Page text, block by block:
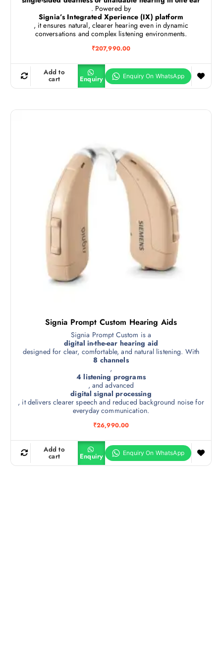
. Powered by
Signia’s Integrated Xperience (IX) platform
, it ensures natural, clearer hearing even in dynamic
conversations and complex listening environments.
₹207,990.00
Add to
cart Enquiry
Signia Prompt Custom Hearing Aids
Signia Prompt Custom is a
digital in-the-ear hearing aid
designed for clear, comfortable, and natural listening. With
8 channels
,
4 listening programs
, and advanced
digital signal processing
, it delivers clearer speech and reduced background noise for
everyday communication.
₹26,990.00
Add to
cart Enquiry